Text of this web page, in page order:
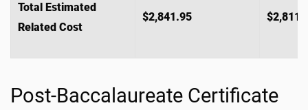
Total Estimated
Related Cost
$2,841.95
Post-Baccalaureate Certificate